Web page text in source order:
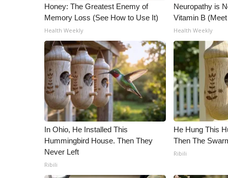
ADVERTISE
Broadcast & Digital
Outdoor Media
Video Services of WCBI
WCBI Payment Portal
WCBI live
Honey: The Greatest Enemy of
Memory Loss (See How to Use It)
Health Weekly
Neuropathy is
Vitamin B
Health Weekly
In Ohio, He Installed This
Hummingbird House. Then They
Never Left
Ribili
He Hung This
Then The
Ribili